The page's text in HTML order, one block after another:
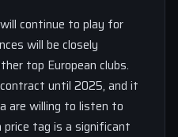
continue to play for
will be closely
top European clubs.
until 2025, and it
are willing to listen to
tag is a significant